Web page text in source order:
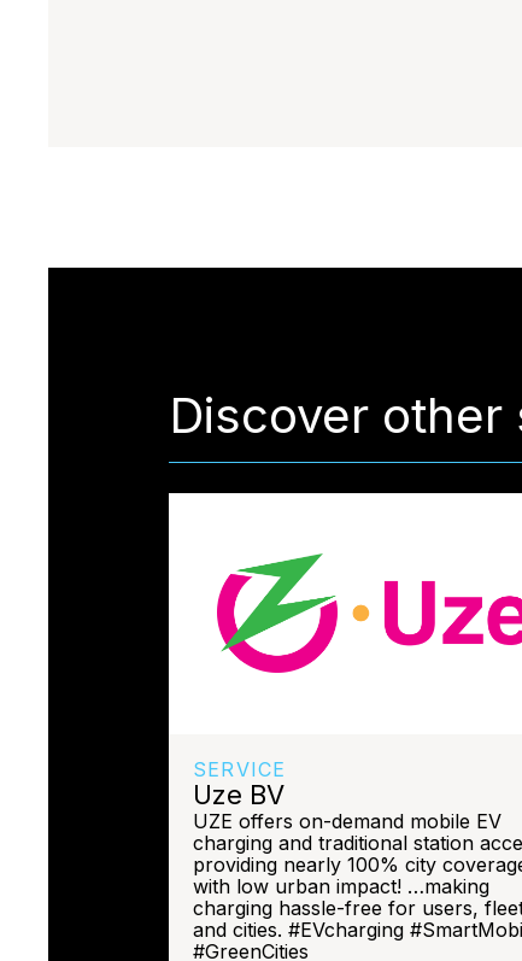
Discover other
SERVICE
Uze BV
UZE offers on-demand mobile EV
charging and traditional station
providing nearly 100% city
with low urban impact! …making
charging hassle-free for users,
and cities. #EVcharging
#GreenCities